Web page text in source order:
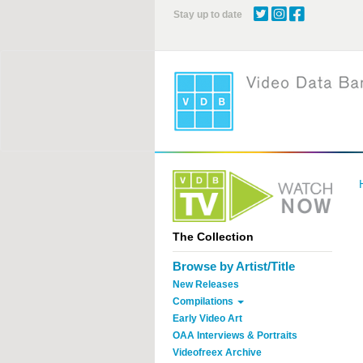
Stay up to date
The Collection
Browse by Artist/Title
New Releases
Compilations
Early Video Art
OAA Interviews & Portraits
Videofreex Archive